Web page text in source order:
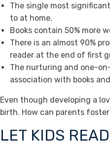
The single most
to at home.
Books contain 50% more
There is an almost 90%
reader at the end of first
The nurturing and one-
association with books
Even though developing a
birth. How can parents
LET KIDS